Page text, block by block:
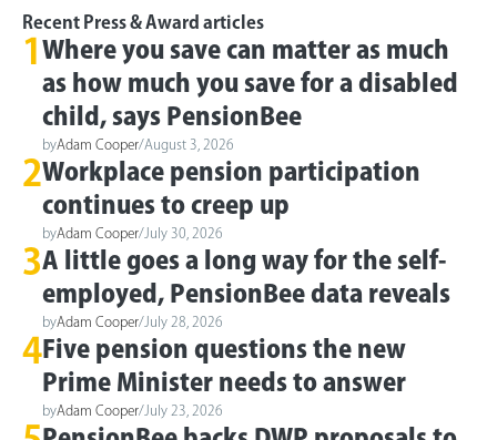
Recent Press & Award articles
1 Where you save can matter as much
as how much you save for a disabled
child, says PensionBee
byAdam Cooper/August 3, 2026
2Workplace pension participation
continues to creep up
byAdam Cooper/ July 30, 2026
3A little goes a long way for the self-
employed, PensionBee data reveals
byAdam Cooper/ July 28, 2026
4 Five pension questions the new
Prime Minister needs to answer
byAdam Cooper/ July 23, 2026